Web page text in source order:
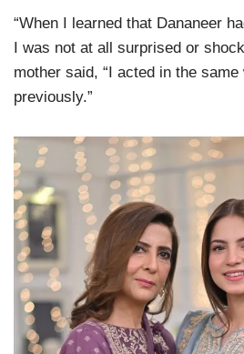
“When I learned that Dananeer
I was not at all surprised or
mother said, “I acted in the
previously.”